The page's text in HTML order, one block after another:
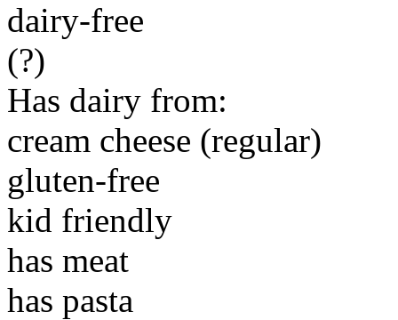
dairy-free
(?)
Has dairy from:
cream cheese (regular)
gluten-free
kid friendly
has meat
has pasta